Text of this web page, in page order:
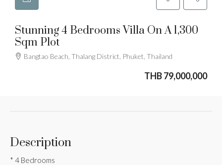
Stunning 4 Bedrooms Villa On A 1,300
Sqm Plot
Bangtao Beach, Thalang District, Phuket, Thailand
THB 79,000,000
Description
* 4 Bedrooms